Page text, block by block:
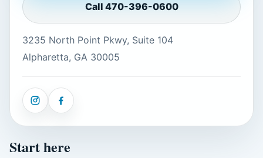
Call 470-396-0600
3235 North Point Pkwy, Suite 104
Alpharetta, GA 30005
Start here